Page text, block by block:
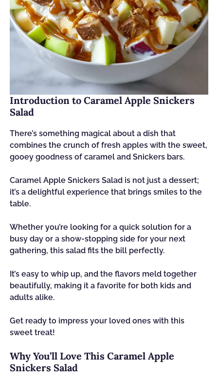
Introduction to Caramel Apple Snickers
Salad
There’s something magical about a dish that
combines the crunch of fresh apples with the sweet,
gooey goodness of caramel and Snickers bars.
Caramel Apple Snickers Salad is not just a dessert;
it’s a delightful experience that brings smiles to the
table.
Whether you’re looking for a quick solution for a
busy day or a show-stopping side for your next
gathering, this salad fits the bill perfectly.
It’s easy to whip up, and the flavors meld together
beautifully, making it a favorite for both kids and
adults alike.
Get ready to impress your loved ones with this
sweet treat!
Why You’ll Love This Caramel Apple
Snickers Salad